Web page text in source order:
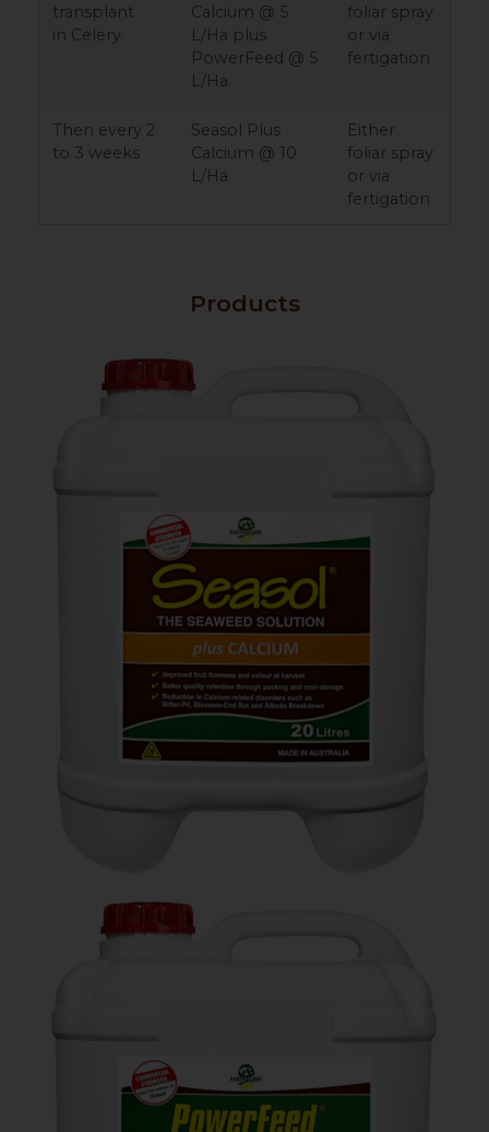
transplant
in Celery
Calcium @ 5
L/Ha plus
PowerFeed @ 5
L/Ha
foliar spray
or via
fertigation
Then every 2
to 3 weeks
Seasol Plus
Calcium @ 10
L/Ha
Either
foliar spray
or via
fertigation
Products